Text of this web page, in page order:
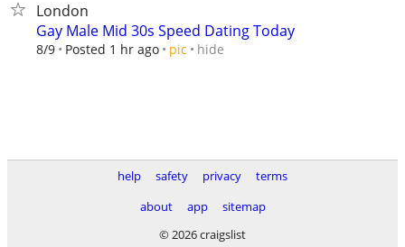
London
Gay Male Mid 30s Speed Dating Today
8/9 Posted 1 hr ago pic hide
help safety privacy
terms
about
app
sitemap
© 2026 craigslist